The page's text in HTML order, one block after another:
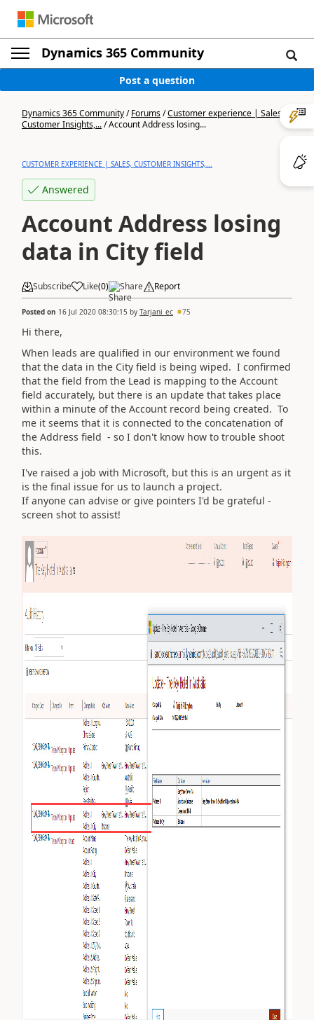
Dynamics 365 Community
Post a question
Dynamics 365 Community/Forums/Customer experience | Sales,
Customer Insights,.../Account Address losing...
CUSTOMER EXPERIENCE | SALES, CUSTOMER INSIGHTS,...
Answered
Account Address losing
data in City field
Subscribe Like(0) Share Report
Posted on 16 Jul 2020 08:30:15 by Tarjani_ec 75
Hi there,
When leads are qualified in our environment we found
that the data in the City field is being wiped. I confirmed
that the field from the Lead is mapping to the Account
field accurately, but there is an update that takes place
within a minute of the Account record being created. To
me it seems that it is connected to the concatenation of
the Address field - so I don't know how to trouble shoot
this.
I've raised a job with Microsoft, but this is an urgent as it
is the final issue for us to launch a project.
If anyone can advise or give pointers I'd be grateful -
screen shot to assist!